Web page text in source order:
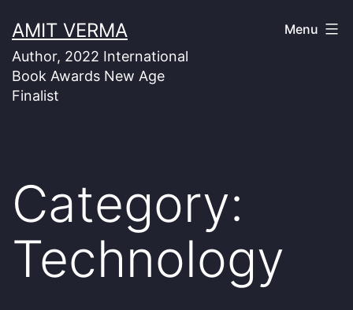
to
content
AMIT VERMA
Author, 2022 International
Book Awards New Age
Finalist
Menu
Category:
Technology